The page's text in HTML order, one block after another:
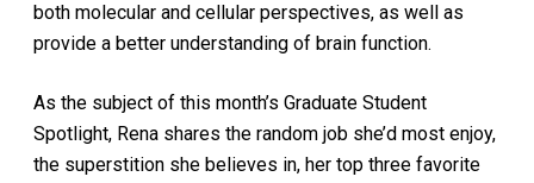
both molecular and cellular perspectives, as well as
provide a better understanding of brain function.
As the subject of this month’s Graduate Student
Spotlight, Rena shares the random job she’d most enjoy,
the superstition she believes in, her top three favorite